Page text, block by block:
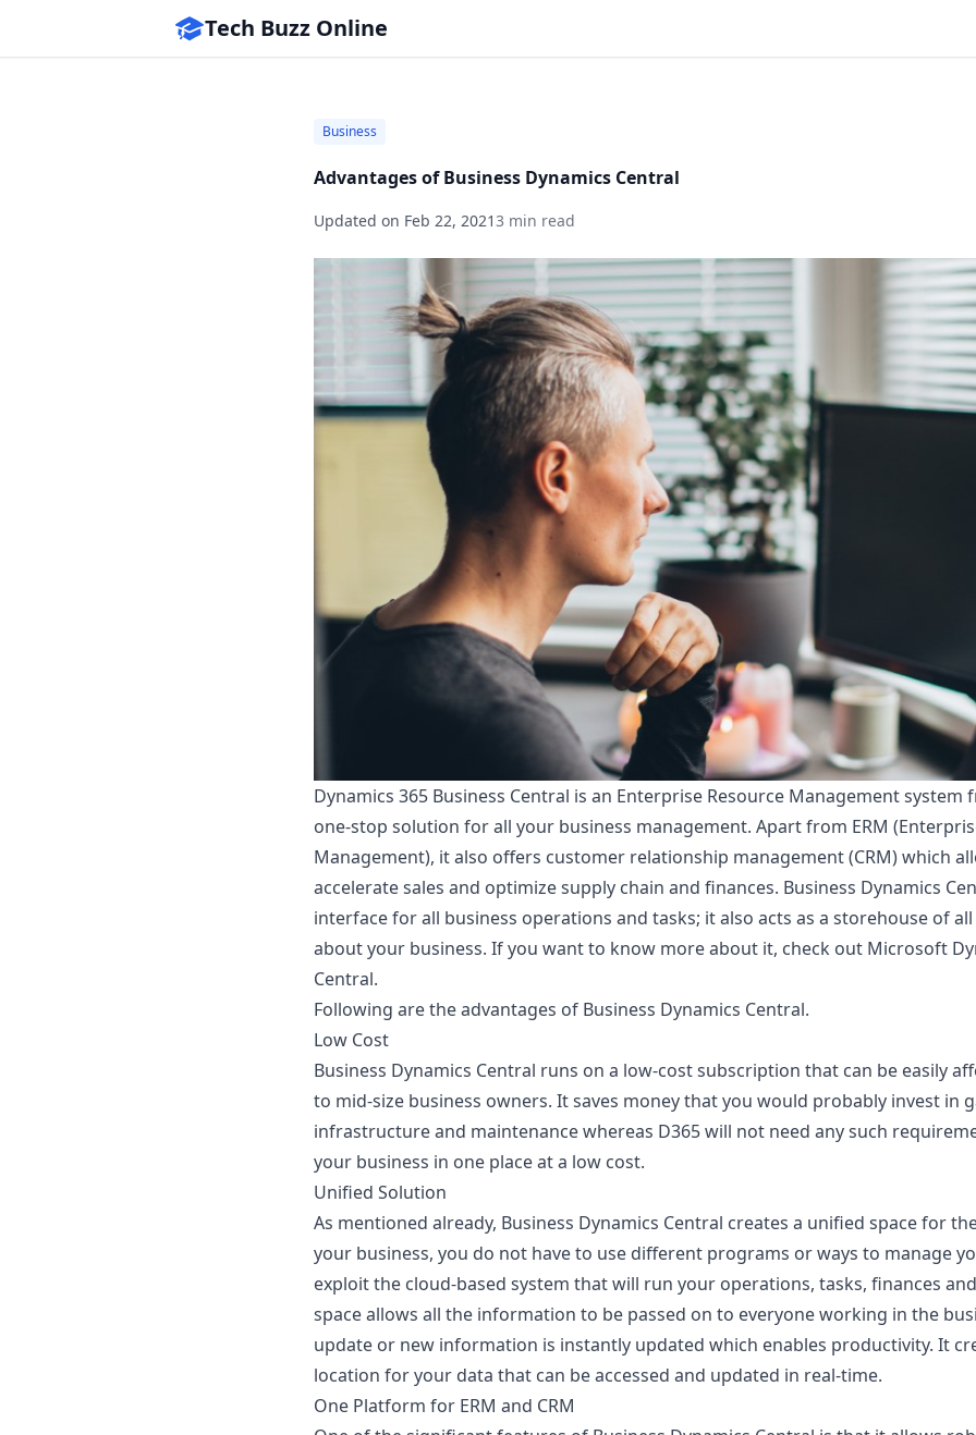
Tech Buzz Online
Business
Advantages of Business Dynamics Central
Updated on Feb 22, 20213 min read
Dynamics 365 Business Central is an Enterprise Resource Management
one-stop solution for all your business management. Apart from ERM
Management), it also offers customer relationship management (CRM) which
accelerate sales and optimize supply chain and finances. Business Dynamics
interface for all business operations and tasks; it also acts as a storehouse of
about your business. If you want to know more about it, check out Microsoft
Central.
Following are the advantages of Business Dynamics Central.
Low Cost
Business Dynamics Central runs on a low-cost subscription that can be easily
to mid-size business owners. It saves money that you would probably invest in
infrastructure and maintenance whereas D365 will not need any such
your business in one place at a low cost.
Unified Solution
As mentioned already, Business Dynamics Central creates a unified space for
your business, you do not have to use different programs or ways to manage
exploit the cloud-based system that will run your operations, tasks, finances
space allows all the information to be passed on to everyone working in the
update or new information is instantly updated which enables productivity. It
location for your data that can be accessed and updated in real-time.
One Platform for ERM and CRM